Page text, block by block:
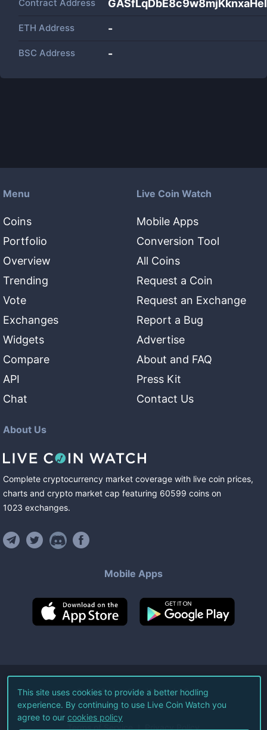
Contract Address
ETH Address -
BSC Address -
Menu
Coins
Portfolio
Overview
Trending
Vote
Exchanges
Widgets
Compare
API
Chat
Live Coin Watch
Mobile Apps
Conversion Tool
All Coins
Request a Coin
Request an Exchange
Report a Bug
Advertise
About and FAQ
Press Kit
Contact Us
About Us
Complete cryptocurrency market coverage with live coin prices,
charts and crypto market cap featuring 60599 coins on
1023 exchanges.
Mobile Apps
©2026Live Coin Watch LLC.
All Rights Reserved.
Terms of Service Privacy Policy
This site uses cookies to provide a better hodling
experience. By continuing to use Live Coin Watch you
agree to our cookies policy